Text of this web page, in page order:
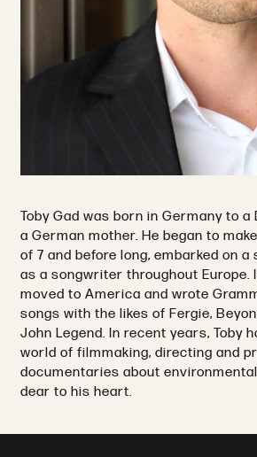
Toby Gad was born in Germany to
a German mother. He began to
of 7 and before long, embarked on
as a songwriter throughout Europe.
moved to America and wrote
songs with the likes of Fergie,
John Legend. In recent years, Toby
world of filmmaking, directing and
documentaries about
dear to his heart.